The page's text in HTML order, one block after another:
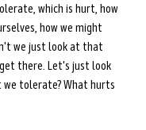
which is hurt, how
how we might
we just look at that
there. Let's just look
we tolerate? What hurts